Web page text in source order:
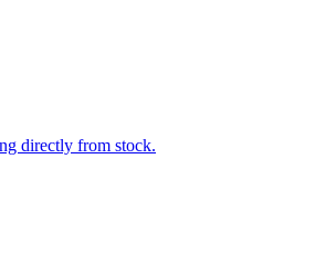
directly from stock.